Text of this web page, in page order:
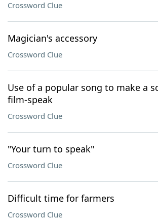
Crossword Clue
Magician's accessory
Crossword Clue
Use of a popular song to make a
film-speak
Crossword Clue
"Your turn to speak"
Crossword Clue
Difficult time for farmers
Crossword Clue